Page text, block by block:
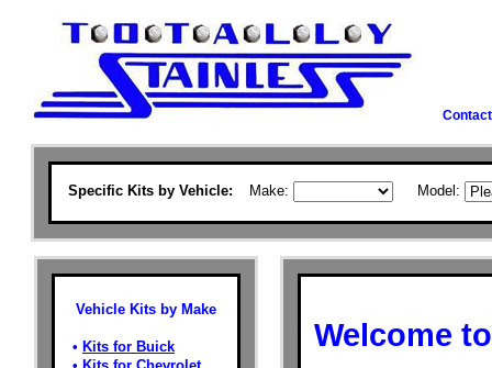
Specific Kits by Vehicle: Make: Model:
Vehicle Kits by Make
• Kits for Buick
Welcome